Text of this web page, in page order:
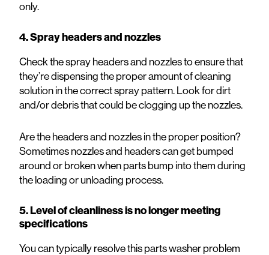
only.
4. Spray headers and nozzles
Check the spray headers and nozzles to ensure that
they’re dispensing the proper amount of cleaning
solution in the correct spray pattern. Look for dirt
and/or debris that could be clogging up the nozzles.
Are the headers and nozzles in the proper position?
Sometimes nozzles and headers can get bumped
around or broken when parts bump into them during
the loading or unloading process.
5. Level of cleanliness is no longer meeting
specifications
You can typically resolve this parts washer problem